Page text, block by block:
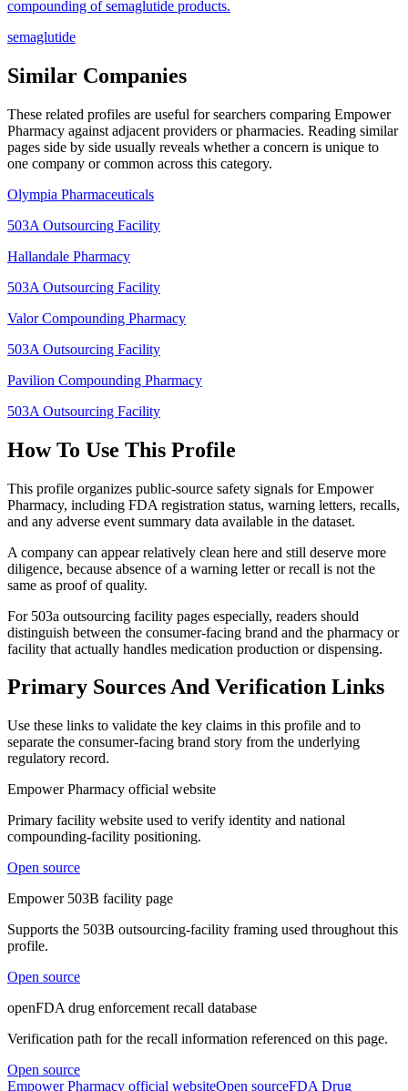
compounding of semaglutide products.
semaglutide
Similar Companies
These related profiles are useful for searchers comparing Empower
Pharmacy against adjacent providers or pharmacies. Reading similar
pages side by side usually reveals whether a concern is unique to
one company or common across this category.
Olympia Pharmaceuticals
503A Outsourcing Facility
Hallandale Pharmacy
503A Outsourcing Facility
Valor Compounding Pharmacy
503A Outsourcing Facility
Pavilion Compounding Pharmacy
503A Outsourcing Facility
How To Use This Profile
This profile organizes public-source safety signals for Empower
Pharmacy, including FDA registration status, warning letters, recalls,
and any adverse event summary data available in the dataset.
A company can appear relatively clean here and still deserve more
diligence, because absence of a warning letter or recall is not the
same as proof of quality.
For 503a outsourcing facility pages especially, readers should
distinguish between the consumer-facing brand and the pharmacy or
facility that actually handles medication production or dispensing.
Primary Sources And Verification Links
Use these links to validate the key claims in this profile and to
separate the consumer-facing brand story from the underlying
regulatory record.
Empower Pharmacy official website
Primary facility website used to verify identity and national
compounding-facility positioning.
Open source
Empower 503B facility page
Supports the 503B outsourcing-facility framing used throughout this
profile.
Open source
openFDA drug enforcement recall database
Verification path for the recall information referenced on this page.
Open source
Empower Pharmacy official websiteOpen sourceFDA Drug